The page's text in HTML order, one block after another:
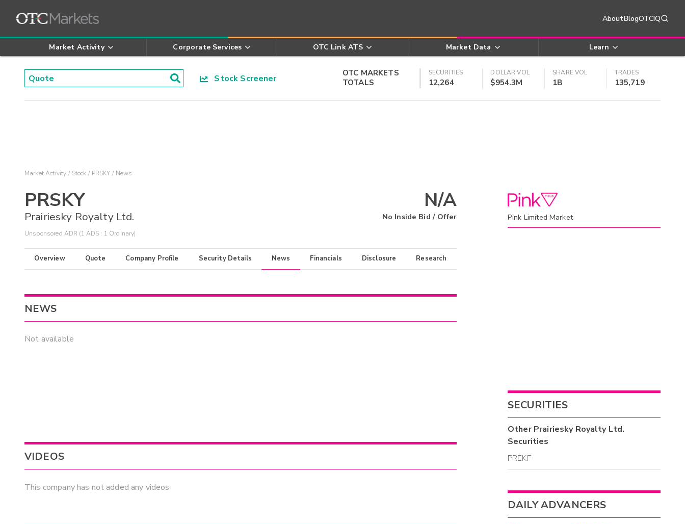
AboutBlogOTCIQ
Market Activity Corporate Services OTC Link ATS Market Data Learn
Stock Screener
OTC MARKETS
TOTALS
SECURITIES
12,264
DOLLAR VOL
$954.3M
SHARE VOL
1B
TRADES
135,719
Market Activity Stock PRSKY News
PRSKY
Prairiesky Royalty Ltd.
Unsponsored ADR (1 ADS : 1 Ordinary)
N/A
No Inside Bid / Offer
Overview Quote Company Profile Security Details News Financials Disclosure Research
NEWS
Not available
VIDEOS
This company has not added any videos
Pink Limited Market
SECURITIES
OtherPrairiesky Royalty Ltd.
Securities
PREKF
DAILY ADVANCERS